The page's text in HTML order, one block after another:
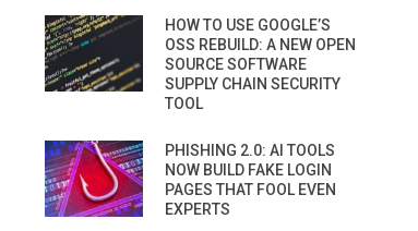
HOW TO USE GOOGLE’S
OSS REBUILD: A NEW OPEN
SOURCE SOFTWARE
SUPPLY CHAIN SECURITY
TOOL
PHISHING 2.0: AI TOOLS
NOW BUILD FAKE LOGIN
PAGES THAT FOOL EVEN
EXPERTS